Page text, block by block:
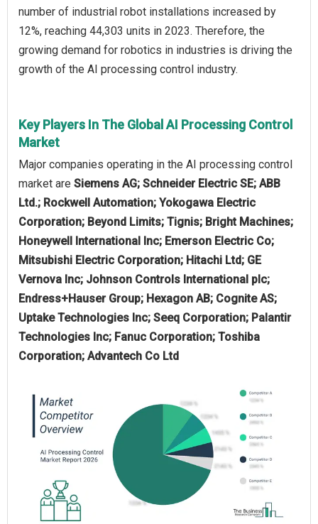
number of industrial robot installations increased by
12%, reaching 44,303 units in 2023. Therefore, the
growing demand for robotics in industries is driving the
growth of the AI processing control industry.
Key Players In The Global AI Processing Control
Market
Major companies operating in the AI processing control
market are Siemens AG; Schneider Electric SE; ABB
Ltd.; Rockwell Automation; Yokogawa Electric
Corporation; Beyond Limits; Tignis; Bright Machines;
Honeywell International Inc; Emerson Electric Co;
Mitsubishi Electric Corporation; Hitachi Ltd; GE
Vernova Inc; Johnson Controls International plc;
Endress+Hauser Group; Hexagon AB; Cognite AS;
Uptake Technologies Inc; Seeq Corporation; Palantir
Technologies Inc; Fanuc Corporation; Toshiba
Corporation; Advantech Co Ltd